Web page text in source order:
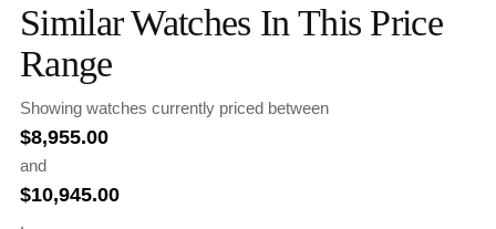
Similar Watches In This Price
Range
Showing watches currently priced between
$8,955.00
and
$10,945.00
.